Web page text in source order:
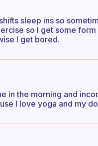
sleep ins so
so I get some
I get bored.
in the morning and
I love yoga and my